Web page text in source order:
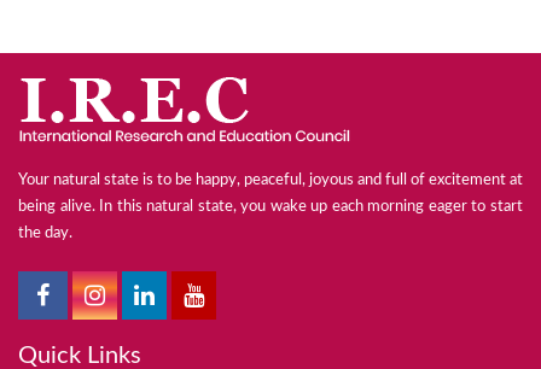
Your natural state is to be happy, peaceful, joyous and full of excitement at
being alive. In this natural state, you wake up each morning eager to start
the day.
Quick Links